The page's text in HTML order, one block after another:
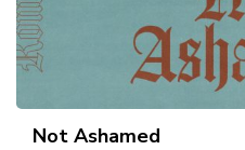
Not Ashamed